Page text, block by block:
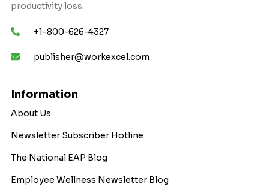
productivity loss.
+1-800-626-4327
publisher@workexcel.com
Information
About Us
Newsletter Subscriber Hotline
The National EAP Blog
Employee Wellness Newsletter Blog